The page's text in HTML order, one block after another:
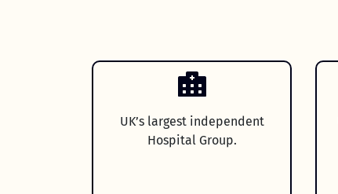
UK’s largest independent
Hospital Group.